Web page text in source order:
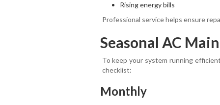
Rising energy bills
Professional service helps ensure
Seasonal AC
To keep your system running
checklist:
Monthly